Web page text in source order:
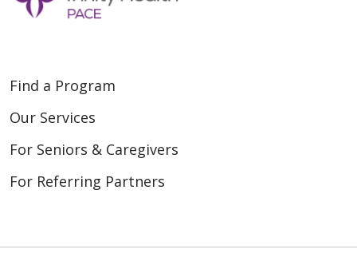
Find a Program
Our Services
For Seniors & Caregivers
For Referring Partners